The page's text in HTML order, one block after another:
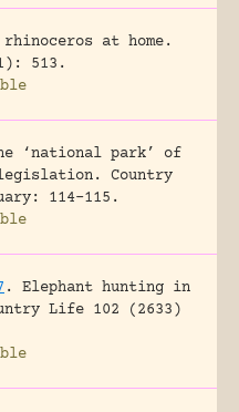
rhinoceros at home.
513.
‘national park’ of
Country
114-115.
.
Elephant hunting in
Life 102 (2633)